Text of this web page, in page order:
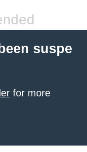
suspe
for more